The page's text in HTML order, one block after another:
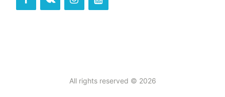
All rights reserved © 2026